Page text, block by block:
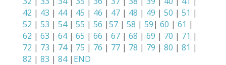
42 | 43 | 44| 45 | 46 | 47| 48 | 49 | 50 | 51 |
52 | 53 | 54| 55 | 56 |57| 58 | 59| 60 | 61 |
62 | 63 | 64| 65 | 66 | 67| 68 | 69 | 70 | 71 |
72 | 73 | 74| 75 | 76 | 77| 78 | 79 | 80 | 81 |
82 | 83 | 84| END